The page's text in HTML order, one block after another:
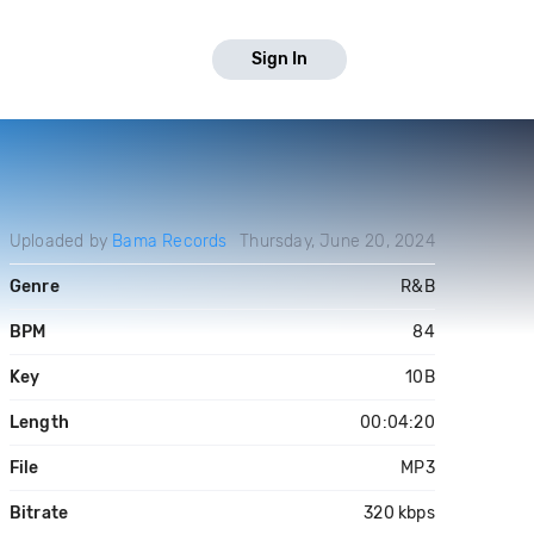
Sign In
Uploaded by Bama Records Thursday, June 20, 2024
Genre R&B
BPM 84
Key 10B
Length 00:04:20
File MP3
Bitrate 320 kbps